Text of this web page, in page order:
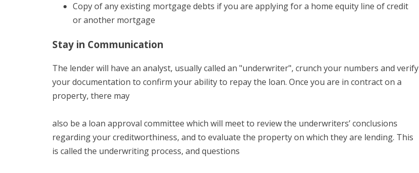
Copy of any existing mortgage debts if you are applying for a home equity line of credit
or another mortgage
Stay in Communication
The lender will have an analyst, usually called an "underwriter", crunch your numbers and verify
your documentation to confirm your ability to repay the loan. Once you are in contract on a
property, there may
also be a loan approval committee which will meet to review the underwriters’ conclusions
regarding your creditworthiness, and to evaluate the property on which they are lending. This
is called the underwriting process, and questions